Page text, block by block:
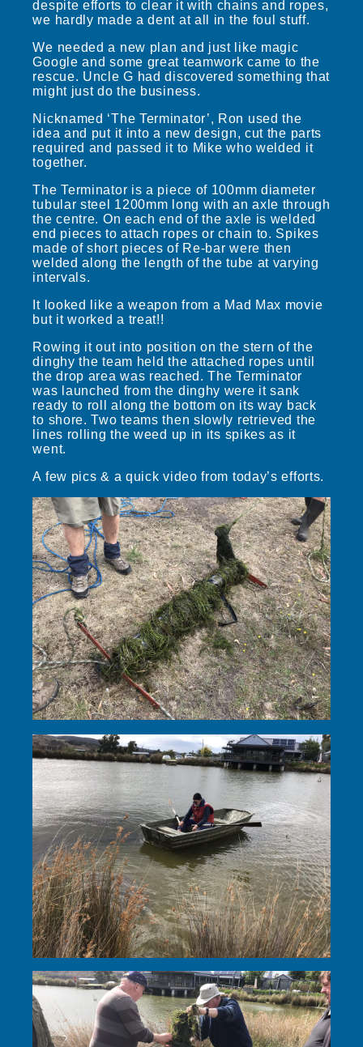
despite efforts to clear it with chains and ropes,
we hardly made a dent at all in the foul stuff.
We needed a new plan and just like magic
Google and some great teamwork came to the
rescue. Uncle G had discovered something that
might just do the business.
Nicknamed ‘The Terminator’, Ron used the
idea and put it into a new design, cut the parts
required and passed it to Mike who welded it
together.
The Terminator is a piece of 100mm diameter
tubular steel 1200mm long with an axle through
the centre. On each end of the axle is welded
end pieces to attach ropes or chain to. Spikes
made of short pieces of Re-bar were then
welded along the length of the tube at varying
intervals.
It looked like a weapon from a Mad Max movie
but it worked a treat!!
Rowing it out into position on the stern of the
dinghy the team held the attached ropes until
the drop area was reached. The Terminator
was launched from the dinghy were it sank
ready to roll along the bottom on its way back
to shore. Two teams then slowly retrieved the
lines rolling the weed up in its spikes as it
went.
A few pics & a quick video from today’s efforts.